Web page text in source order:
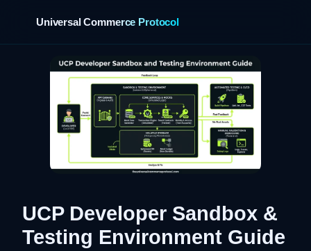
Universal Commerce Protocol
UCP Developer Sandbox &
Testing Environment Guide